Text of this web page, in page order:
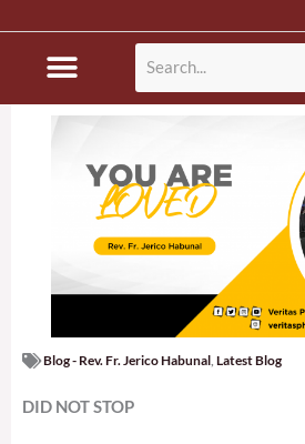
Blog - Rev. Fr. Jerico Habunal Latest Blog
DID NOT STOP